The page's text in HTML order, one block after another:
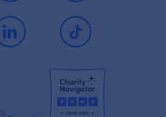
LinkedIn TikTok